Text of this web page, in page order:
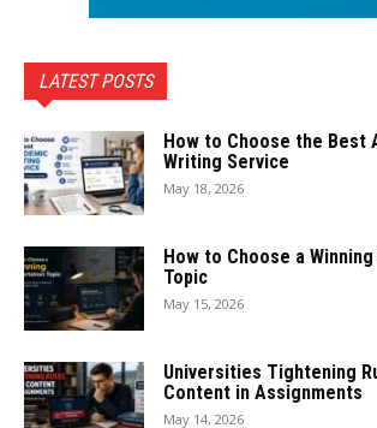
LATEST POSTS
How to Choose the Best
Writing Service
May 18, 2026
How to Choose a
Topic
May 15, 2026
Universities Tightening
Content in Assignments
May 14, 2026